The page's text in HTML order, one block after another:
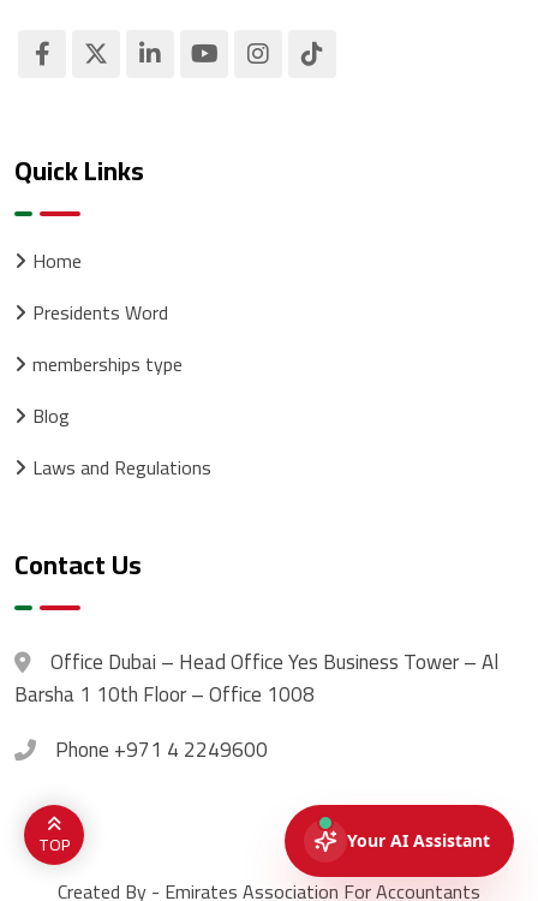
Quick Links
Home
Presidents Word
memberships type
Blog
Laws and Regulations
Contact Us
OfficeDubai – Head Office Yes Business Tower – Al
Barsha 1 10th Floor – Office 1008
Phone+971 4 2249600
Created By - Emirates Association For Accountants
TOP